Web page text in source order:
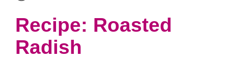
Recipe: Roasted
Radish